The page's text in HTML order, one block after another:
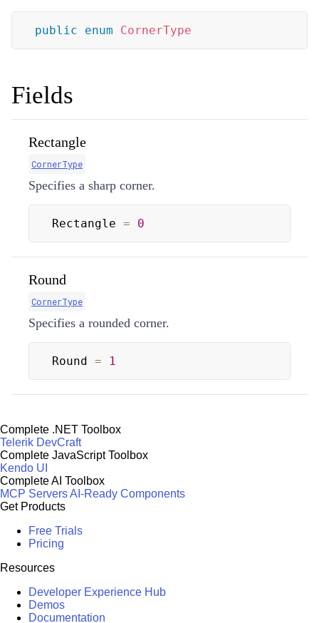
public enum CornerType
Fields
Rectangle
CornerType
Specifies a sharp corner.
Rectangle = 0
Round
CornerType
Specifies a rounded corner.
Round = 1
Complete .NET Toolbox
Telerik DevCraft
Complete JavaScript Toolbox
Kendo UI
Complete AI Toolbox
MCP ServersAI-Ready Components
Get Products
Free Trials
Pricing
Resources
Developer Experience Hub
Demos
Documentation